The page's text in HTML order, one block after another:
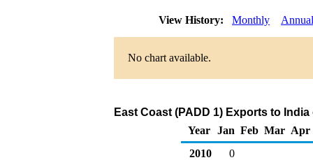
View History: Monthly Annual
No chart available.
East Coast (PADD 1) Exports to
Year
Jan Feb Mar Apr
2010
0